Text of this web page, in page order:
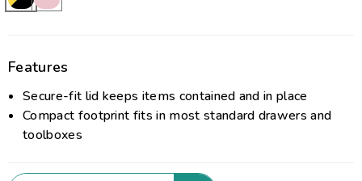
Features
Secure-fit lid keeps items contained and in place
Compact footprint fits in most standard drawers and
toolboxes